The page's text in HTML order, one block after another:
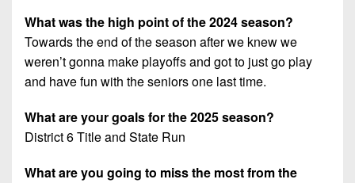
What was the high point of the 2024 season?
Towards the end of the season after we knew we
weren’t gonna make playoffs and got to just go play
and have fun with the seniors one last time.
What are your goals for the 2025 season?
District 6 Title and State Run
What are you going to miss the most from the